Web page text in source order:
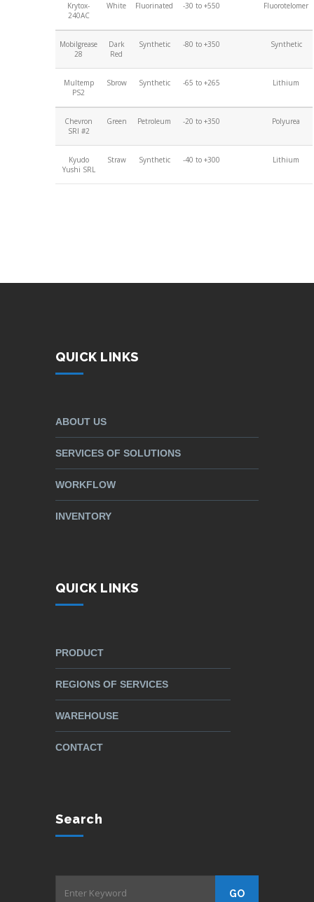
Krytox-
240AC
White Fluorinated -30 to +550 Fluorotelomer
Mobilgrease
28
Dark
Red
Synthetic -80 to +350 Synthetic
Multemp
PS2
Sbrow Synthetic -65 to +265 Lithium
Chevron
SRI #2
Green Petroleum -20 to +350 Polyurea
Kyudo
Yushi SRL
Straw Synthetic -40 to +300 Lithium
QUICK LINKS
ABOUT US
SERVICES OF SOLUTIONS
WORKFLOW
INVENTORY
QUICK LINKS
PRODUCT
REGIONS OF SERVICES
WAREHOUSE
CONTACT
Search